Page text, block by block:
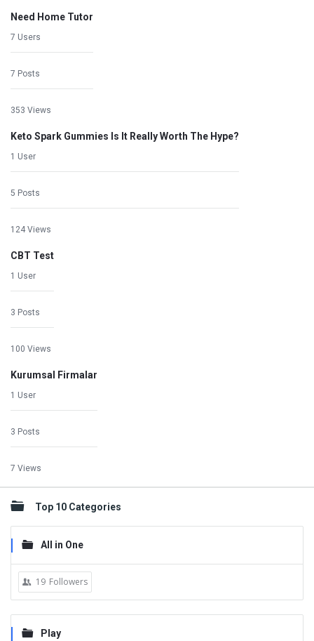
Need Home Tutor
7 Users
7 Posts
353 Views
Keto Spark Gummies Is It Really Worth The Hype?
1 User
5 Posts
124 Views
CBT Test
1 User
3 Posts
100 Views
Kurumsal Firmalar
1 User
3 Posts
7 Views
Top 10 Categories
All in One
19 Followers
Play